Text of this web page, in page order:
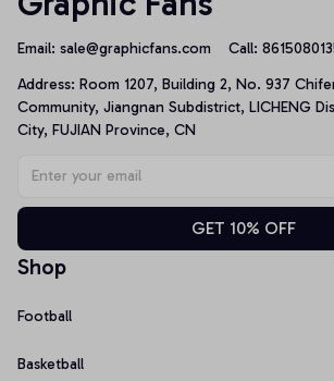
Email: sale@graphicfans.com Call:
Address: Room 1207, Building 2, No. 937
Community, Jiangnan Subdistrict, LICHENG
City, FUJIAN Province, CN
GET 10% OFF
Shop
Football
Basketball